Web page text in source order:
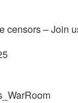
censors – Join